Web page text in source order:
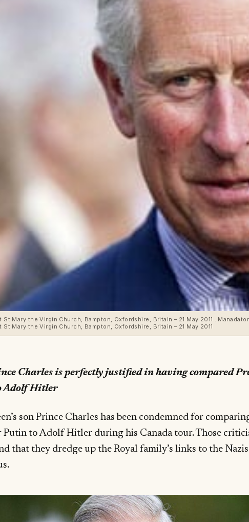
St Mary the Virgin Church, Bampton, Oxfordshire, Britain – 21 May
St Mary the Virgin Church, Bampton, Oxfordshire, Britain – 21 May 2011
Charles is perfectly justified in having compared
Adolf Hitler
son Prince Charles has been condemned for
Putin to Adolf Hitler during his Canada tour. Those
that they dredge up the Royal family’s links to the